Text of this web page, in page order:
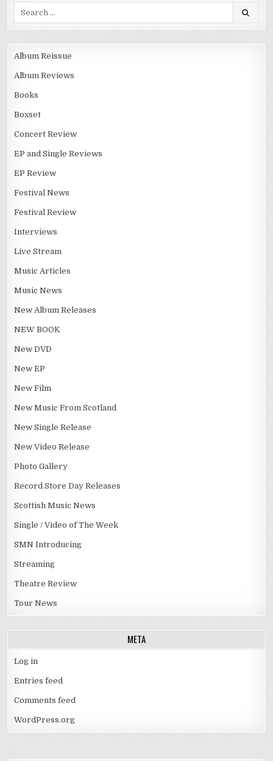
Album Reissue
Album Reviews
Books
Boxset
Concert Review
EP and Single Reviews
EP Review
Festival News
Festival Review
Interviews
Live Stream
Music Articles
Music News
New Album Releases
NEW BOOK
New DVD
New EP
New Film
New Music From Scotland
New Single Release
New Video Release
Photo Gallery
Record Store Day Releases
Scottish Music News
Single / Video of The Week
SMN Introducing
Streaming
Theatre Review
Tour News
META
Log in
Entries feed
Comments feed
WordPress.org